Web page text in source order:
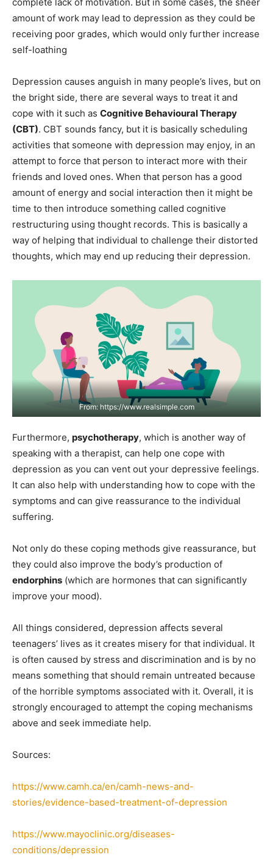
amount of work may lead to depression as they could be
receiving poor grades, which would only further increase
self-loathing
Depression causes anguish in many people’s lives, but on
the bright side, there are several ways to treat it and
cope with it such as Cognitive Behavioural Therapy
(CBT). CBT sounds fancy, but it is basically scheduling
activities that someone with depression may enjoy, in an
attempt to force that person to interact more with their
friends and loved ones. When that person has a good
amount of energy and social interaction then it might be
time to then introduce something called cognitive
restructuring using thought records. This is basically a
way of helping that individual to challenge their distorted
thoughts, which may end up reducing their depression.
From: https://www.realsimple.com
Furthermore, psychotherapy, which is another way of
speaking with a therapist, can help one cope with
depression as you can vent out your depressive feelings.
It can also help with understanding how to cope with the
symptoms and can give reassurance to the individual
suffering.
Not only do these coping methods give reassurance, but
they could also improve the body’s production of
endorphins (which are hormones that can significantly
improve your mood).
All things considered, depression affects several
teenagers’ lives as it creates misery for that individual. It
is often caused by stress and discrimination and is by no
means something that should remain untreated because
of the horrible symptoms associated with it. Overall, it is
strongly encouraged to attempt the coping mechanisms
above and seek immediate help.
Sources:
https://www.camh.ca/en/camh-news-and-
stories/evidence-based-treatment-of-depression
https://www.mayoclinic.org/diseases-
conditions/depression